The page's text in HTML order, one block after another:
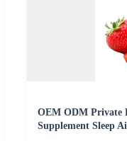
OEM ODM Private
Supplement Sleep